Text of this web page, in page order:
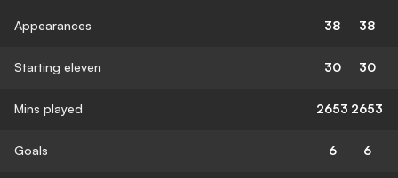
Appearances 38 38
Starting eleven 30 30
Mins played 2653 2653
Goals 6 6